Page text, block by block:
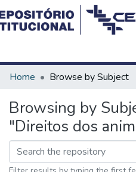
Communities & Collections
Home Browse by Subject
Browsing by
"Direitos dos